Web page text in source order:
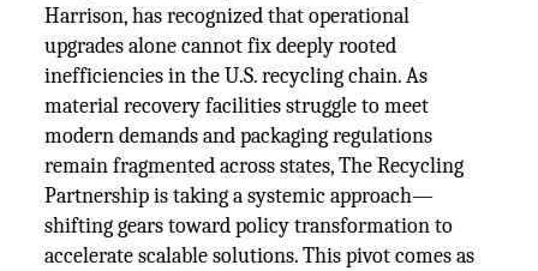
Harrison, has recognized that operational
upgrades alone cannot fix deeply rooted
inefficiencies in the U.S. recycling chain. As
material recovery facilities struggle to meet
modern demands and packaging regulations
remain fragmented across states, The Recycling
Partnership is taking a systemic approach—
shifting gears toward policy transformation to
accelerate scalable solutions. This pivot comes as